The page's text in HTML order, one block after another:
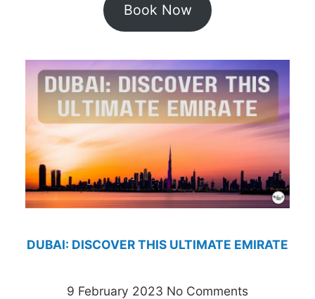
Book Now
DUBAI: DISCOVER THIS ULTIMATE EMIRATE
9 February 2023 No Comments